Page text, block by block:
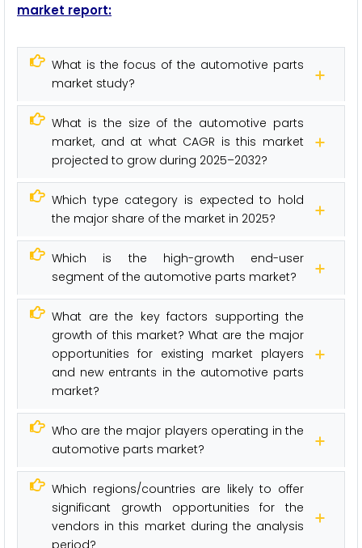
market report:
What is the focus of the automotive parts
market study?
What is the size of the automotive parts
market, and at what CAGR is this market
projected to grow during 2025–2032?
Which type category is expected to hold
the major share of the market in 2025?
Which is the high-growth end-user
segment of the automotive parts market?
What are the key factors supporting the
growth of this market? What are the major
opportunities for existing market players
and new entrants in the automotive parts
market?
Who are the major players operating in the
automotive parts market?
Which regions/countries are likely to offer
significant growth opportunities for the
vendors in this market during the analysis
period?